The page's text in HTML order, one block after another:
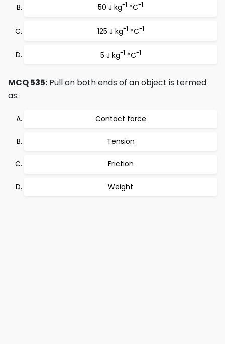
50 J kg-1 °C-1
125 J kg-1 °C-1
5 J kg-1 °C-1
MCQ 535: Pull on both ends of an object is termed
as:
Contact force
Tension
Friction
Weight